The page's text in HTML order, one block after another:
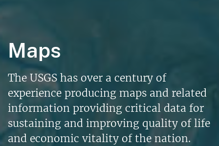
Maps
The USGS has over a century of
experience producing maps and related
information providing critical data for
sustaining and improving quality of life
and economic vitality of the nation.